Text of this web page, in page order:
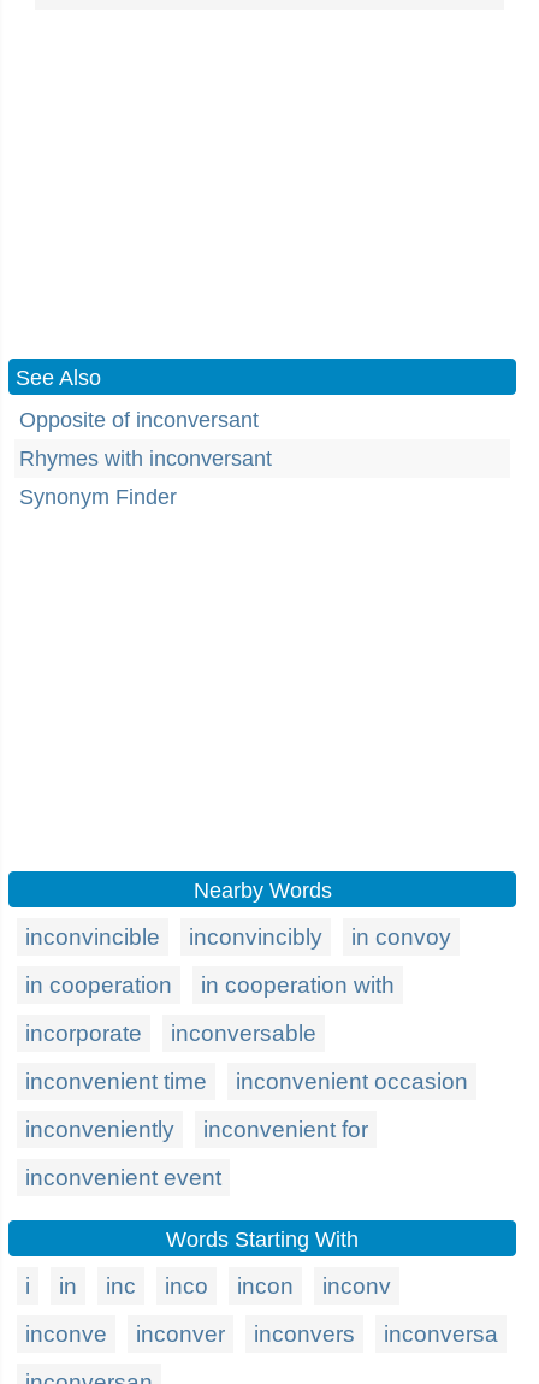
See Also
Opposite of inconversant
Rhymes with inconversant
Synonym Finder
Nearby Words
inconvincible inconvincibly
in convoy
in cooperation
in cooperation with
incorporate
inconversable
inconvenient time
inconvenient occasion
inconveniently
inconvenient for
inconvenient event
Words Starting With
i in inc inco incon
inconv
inconve
inconver inconvers
inconversa